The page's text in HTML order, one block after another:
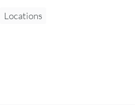
Locations